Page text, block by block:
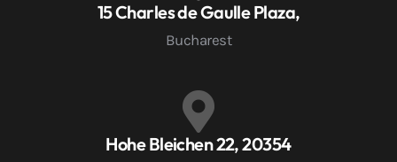
15 Charles de Gaulle Plaza,
Bucharest
Hohe Bleichen 22, 20354